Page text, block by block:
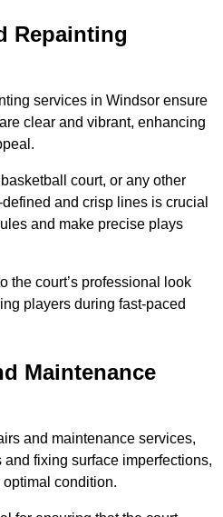
Repainting
services in Windsor ensure
clear and vibrant, enhancing
court, or any other
and crisp lines is crucial
and make precise plays
the court’s professional look
players during fast-paced
Maintenance
and maintenance services,
fixing surface imperfections,
condition.